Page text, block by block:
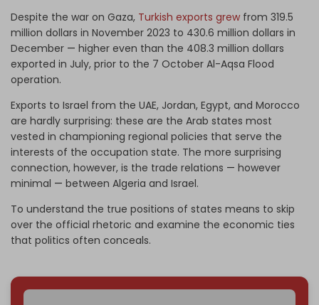
Despite the war on Gaza, Turkish exports grew from 319.5
million dollars in November 2023 to 430.6 million dollars in
December — higher even than the 408.3 million dollars
exported in July, prior to the 7 October Al-Aqsa Flood
operation.
Exports to Israel from the UAE, Jordan, Egypt, and Morocco
are hardly surprising: these are the Arab states most
vested in championing regional policies that serve the
interests of the occupation state. The more surprising
connection, however, is the trade relations — however
minimal — between Algeria and Israel.
To understand the true positions of states means to skip
over the official rhetoric and examine the economic ties
that politics often conceals.